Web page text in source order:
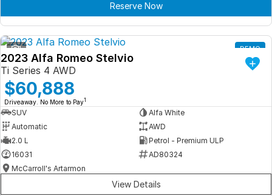
Reserve Now
1 DEMO
2023 Alfa Romeo Stelvio
Ti Series 4 AWD
$60,888
Driveaway. No More to Pay1
SUV
Alfa White
Automatic
AWD
2.0 L
Petrol - Premium ULP
16031
AD80324
McCarroll's Artarmon
View Details